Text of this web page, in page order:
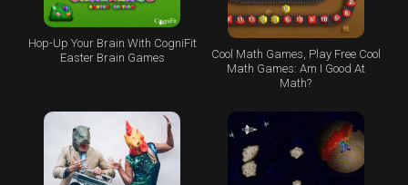
Hop-Up Your Brain With CogniFit
Easter Brain Games
Cool Math Games, Play Free Cool
Math Games: Am I Good At
Math?